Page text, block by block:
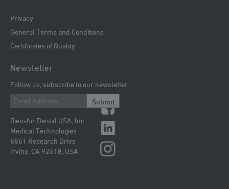
Privacy
General Terms and Conditions
Certificates of Quality
Newsletter
Follow us, subscribe to our newsletter.
Submit
Bien-Air Dental USA, Inc.
Medical Technologies
8861 Research Drive
Irvine, CA 92618, USA